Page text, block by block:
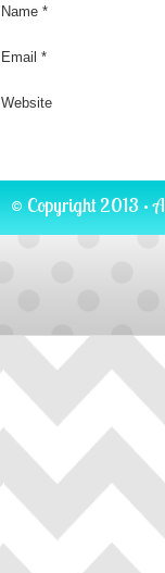
Name *
Email *
Website
© Copyright 2013 ·